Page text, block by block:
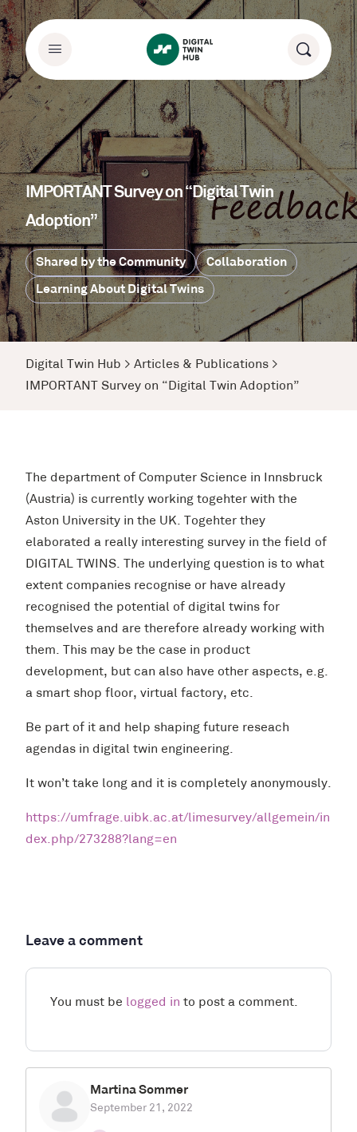
IMPORTANT Survey on “Digital Twin
Adoption”
Shared by the Community Collaboration
Learning About Digital Twins
Digital Twin Hub > Articles & Publications >
IMPORTANT Survey on “Digital Twin Adoption”
Martina Sommer
September 21, 2022
The department of Computer Science in Innsbruck
(Austria) is currently working togehter with the
Aston University in the UK. Togehter they
elaborated a really interesting survey in the field of
DIGITAL TWINS. The underlying question is to what
extent companies recognise or have already
recognised the potential of digital twins for
themselves and are therefore already working with
them. This may be the case in product
development, but can also have other aspects, e.g.
a smart shop floor, virtual factory, etc.
Be part of it and help shaping future reseach
agendas in digital twin engineering.
It won’t take long and it is completely anonymously.
https://umfrage.uibk.ac.at/limesurvey/allgemein/in
dex.php/273288?lang=en
Leave a comment
You must be logged in to post a comment.